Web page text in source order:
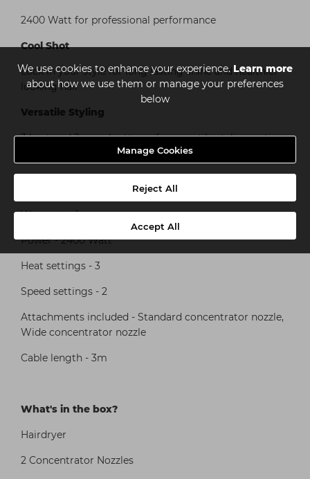
We use cookies to enhance your experience.Learn more
about how we use them or manage your preferences
below
Manage Cookies
Reject All
Accept All
2400 Watt for professional performance
Cool Shot
Lock in your style for long lasting shine and healthier
looking hair
Versatile Styling
3 heat and 2 speed settings for versatile styling options
Warranty - 1 year
Power - 2400 Watt
Heat settings - 3
Speed settings - 2
Attachments included - Standard concentrator nozzle,
Wide concentrator nozzle
Cable length - 3m
What's in the box?
Hairdryer
2 Concentrator Nozzles